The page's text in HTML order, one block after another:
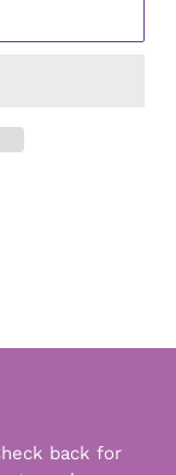
back for